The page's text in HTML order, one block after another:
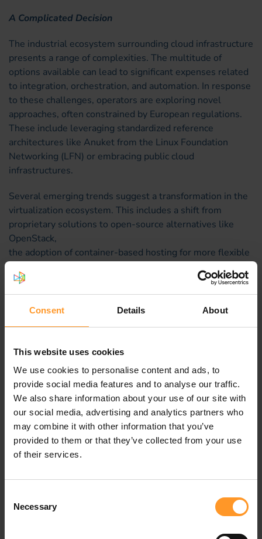
Consent Details About
This website uses cookies
We use cookies to personalise content and ads, to
provide social media features and to analyse our traffic.
We also share information about your use of our site with
our social media, advertising and analytics partners who
may combine it with other information that you’ve
provided to them or that they’ve collected from your use
of their services.
Selection
Necessary
A Complicated Decision
The industrial ecosystem surrounding cloud infrastructure
presents a range of complexities. The multitude of
options available can lead to significant expenses related
to integration, orchestration, and automation. In response
to these challenges, operators are exploring novel
approaches, often constrained by European regulations.
These include leveraging standardized reference
architectures like Anuket from the Linux Foundation
Networking (LFN) or embracing public cloud
infrastructures.
Several emerging trends suggest a transformation in the
virtualization ecosystem. This includes a shift from
proprietary solutions to open-source alternatives like
OpenStack,
the adoption of container-based hosting for more flexible
traditional virtual machines (VMs), and the
implementation of continuous development
methodologies (CI/CD).
solutions for VNF hosting
Evaluating the cloud readiness of VNFs, following the
previously outlined cloudification process, remains a
fundamental step in defining a migration strategy.
Subsequently, the operator will incorporate various
criteria to choose its cloud hosting solutions for VNFs.
geostrategic autonomy amidst dominant cloud powers,
safeguard individual freedoms, and uphold enterprise